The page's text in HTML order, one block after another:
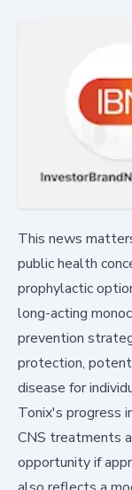
This news
public health
prophylactic
long-acting
prevention
protection,
disease for
Tonix's progress
CNS treatments
opportunity if